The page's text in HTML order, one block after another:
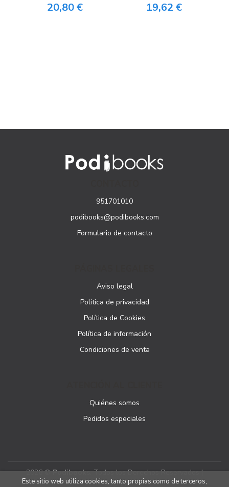
20,80 € 19,62 €
951701010
podibooks@podibooks.com
Formulario de contacto
Aviso legal
Política de privacidad
Política de Cookies
Política de información
Condiciones de venta
Quiénes somos
Pedidos especiales
2026 ©Podibooks. Todos los Derechos Reservados |
Podiprint
Este sitio web utiliza cookies, tanto propias como de terceros,